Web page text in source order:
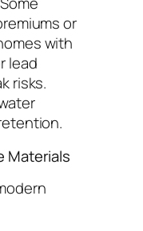
or
with
lead
risks.
Materials